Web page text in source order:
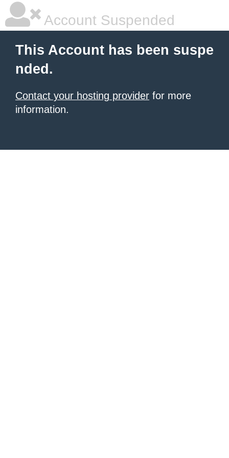
Account Suspended
This Account has been suspe
nded.
Contact your hosting provider for more
information.